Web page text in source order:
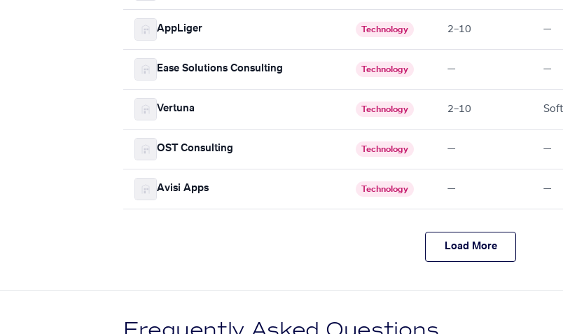
AppLiger Technology 2–10 —
Ease Solutions Consulting Technology — —
Vertuna Technology 2–10
OST Consulting Technology — —
Avisi Apps Technology — —
Load More